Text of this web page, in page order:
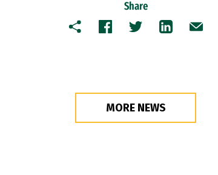
Share
Copy FacebookTwitterLinkedInEmail
MORE NEWS